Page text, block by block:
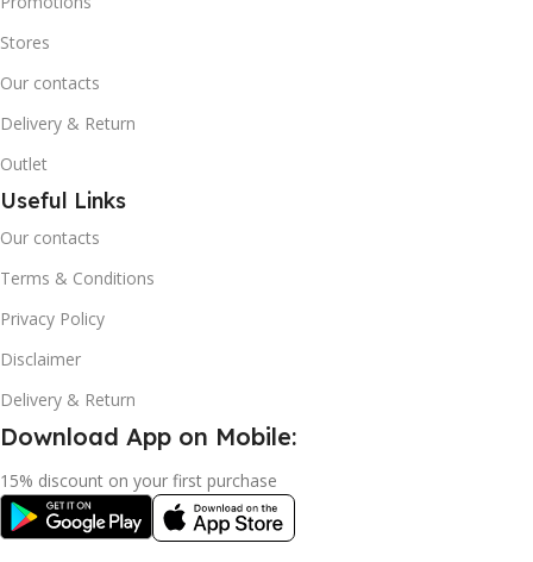
Stores
Our contacts
Delivery & Return
Outlet
Useful Links
Our contacts
Terms & Conditions
Privacy Policy
Disclaimer
Delivery & Return
Download App on Mobile:
15% discount on your first purchase